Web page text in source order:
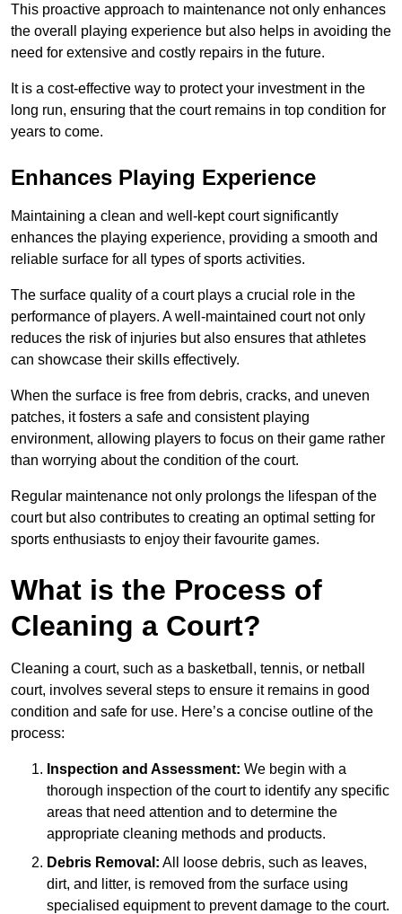
This proactive approach to maintenance not only enhances
the overall playing experience but also helps in avoiding the
need for extensive and costly repairs in the future.
It is a cost-effective way to protect your investment in the
long run, ensuring that the court remains in top condition for
years to come.
Enhances Playing Experience
Maintaining a clean and well-kept court significantly
enhances the playing experience, providing a smooth and
reliable surface for all types of sports activities.
The surface quality of a court plays a crucial role in the
performance of players. A well-maintained court not only
reduces the risk of injuries but also ensures that athletes
can showcase their skills effectively.
When the surface is free from debris, cracks, and uneven
patches, it fosters a safe and consistent playing
environment, allowing players to focus on their game rather
than worrying about the condition of the court.
Regular maintenance not only prolongs the lifespan of the
court but also contributes to creating an optimal setting for
sports enthusiasts to enjoy their favourite games.
What is the Process of
Cleaning a Court?
Cleaning a court, such as a basketball, tennis, or netball
court, involves several steps to ensure it remains in good
condition and safe for use. Here’s a concise outline of the
process:
Inspection and Assessment: We begin with a
thorough inspection of the court to identify any specific
areas that need attention and to determine the
appropriate cleaning methods and products.
Debris Removal: All loose debris, such as leaves,
dirt, and litter, is removed from the surface using
specialised equipment to prevent damage to the court.